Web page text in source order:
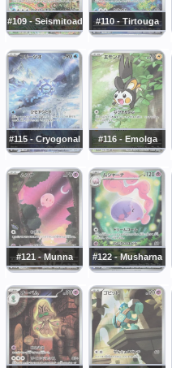
#109 - Seismitoad #110 - Tirtouga
#115 - Cryogonal #116 - Emolga
#121 - Munna #122 - Musharna